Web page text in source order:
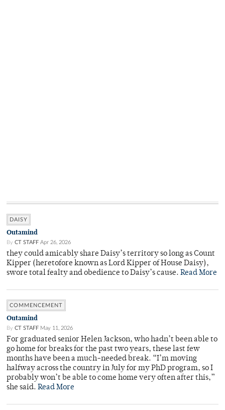
DAISY
Outamind
By CT STAFF Apr 26, 2026
they could amicably share Daisy’s territory so long as Count
Kipper (heretofore known as Lord Kipper of House Daisy),
swore total fealty and obedience to Daisy’s cause. Read More
COMMENCEMENT
Outamind
By CT STAFF May 11, 2026
For graduated senior Helen Jackson, who hadn’t been able to
go home for breaks for the past two years, these last few
months have been a much-needed break. “I’m moving
halfway across the country in July for my PhD program, so I
probably won’t be able to come home very often after this,”
she said. Read More